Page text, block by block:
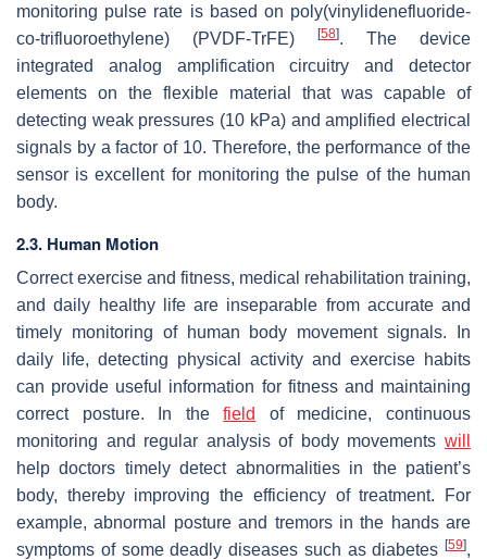
monitoring pulse rate is based on poly(vinylidenefluoride-
co-trifluoroethylene) (PVDF-TrFE)
[58]. The device
integrated analog amplification circuitry and detector
elements on the flexible material that was capable of
detecting weak pressures (10 kPa) and amplified electrical
signals by a factor of 10. Therefore, the performance of the
sensor is excellent for monitoring the pulse of the human
body.
2.3. Human Motion
Correct exercise and fitness, medical rehabilitation training,
and daily healthy life are inseparable from accurate and
timely monitoring of human body movement signals. In
daily life, detecting physical activity and exercise habits
can provide useful information for fitness and maintaining
correct posture. In thefield
of medicine, continuous
monitoring and regular analysis of body movements will
help doctors timely detect abnormalities in the patient’s
body, thereby improving the efficiency of treatment. For
example, abnormal posture and tremors in the hands are
symptoms of some deadly diseases such as diabetes [59],